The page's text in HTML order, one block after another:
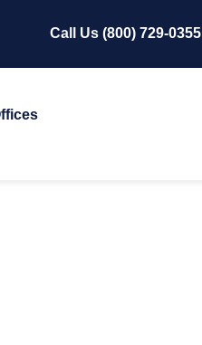
Call Us(800) 729-0355